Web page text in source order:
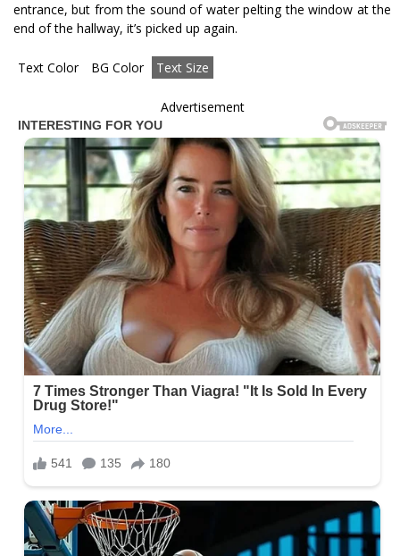
entrance, but from the sound of water pelting the window at the
end of the hallway, it’s picked up again.
Text Color BG Color Text Size
Advertisement